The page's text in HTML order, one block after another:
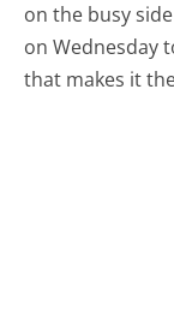
on the busy
on Wednesday
that makes it